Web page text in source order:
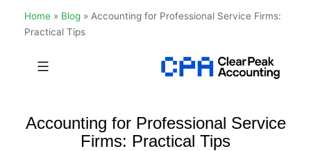
Home » Blog » Accounting for Professional Service Firms:
Practical Tips
Peak
Accounting
Accounting for Professional Service
Firms: Practical Tips